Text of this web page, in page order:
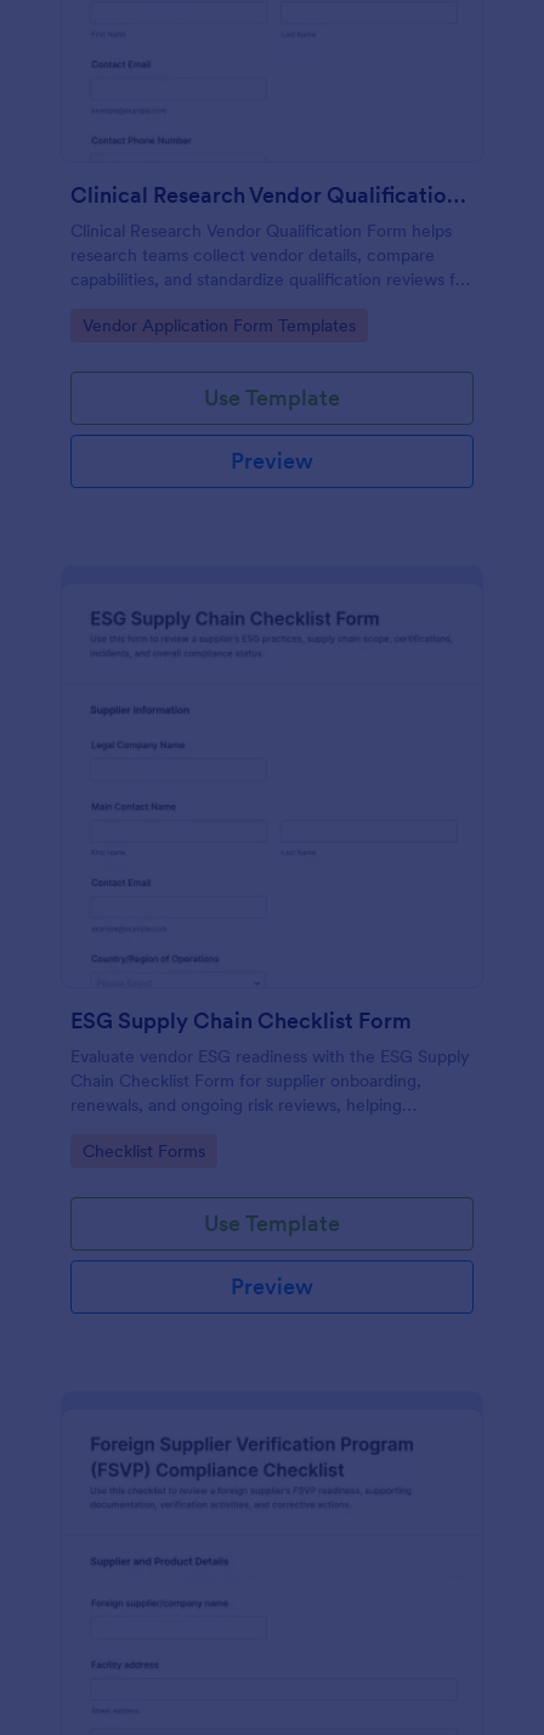
Clinical Research Vendor Qualification Form
Clinical Research Vendor Qualification Form helps
research teams collect vendor details, compare
capabilities, and standardize qualification reviews for
Go to Category:
Vendor Application Form Templates
Use Template
Preview
ESG Supply Chain Checklist Form
Evaluate vendor ESG readiness with the ESG Supply
Chain Checklist Form for supplier onboarding,
renewals, and ongoing risk reviews, helping
assessments and centralize data collection in
Go to Category:
Checklist Forms
Use Template
Preview